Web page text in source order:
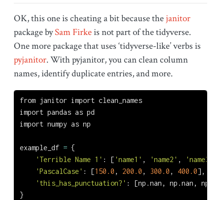
OK, this one is cheating a bit because thejanitor
package bySam Firkeis not part of the tidyverse.
One more package that uses ‘tidyverse-like’ verbs is
pyjanitor. With pyjanitor, you can clean column
names, identify duplicate entries, and more.
from janitor import clean_names
import pandas as pd
import numpy as np
example_df = {
'Terrible Name 1' : [ 'name1' , 'name2' , 'name3'
'PascalCase' : [150.0 , 200.0 , 300.0 , 400.0],
'this_has_punctuation?' : [np.nan, np.nan,
}